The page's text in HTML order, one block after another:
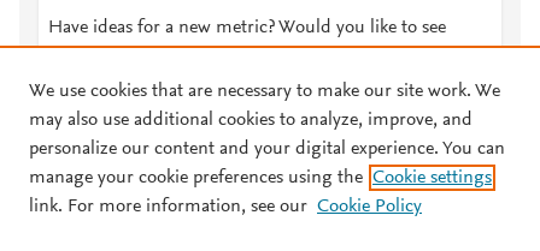
Have ideas for a new metric? Would you like to see
© 2026 Plum Analytics Terms and Conditions Privacy policy
We use cookies that are necessary to make our site work. We
may also use additional cookies to analyze, improve, and
personalize our content and your digital experience. You can
manage your cookie preferences using the Cookie settings
link. For more information, see our Cookie Policy